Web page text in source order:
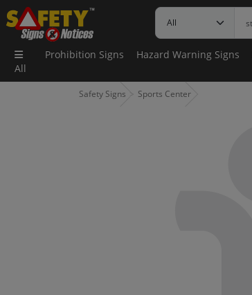
All
Prohibition Signs Hazard Warning Signs
Safety Signs Sports Center